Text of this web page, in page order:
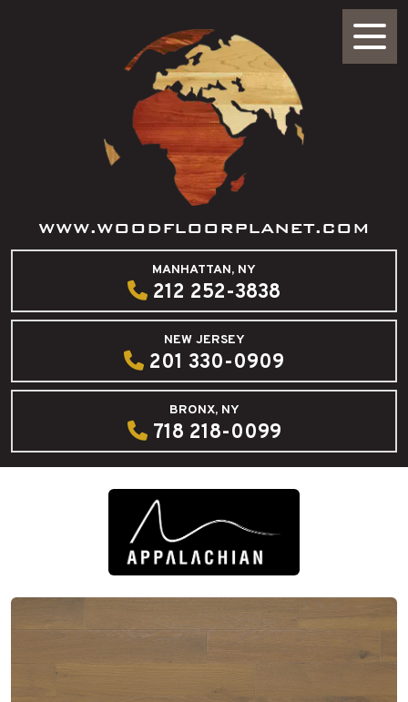
WWW.WOODFLOORPLANET.COM
MANHATTAN, NY
212 252-3838
NEW JERSEY
201 330-0909
BRONX, NY
718 218-0099